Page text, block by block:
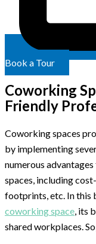
Book a Tour
Coworking
Friendly
Coworking spaces
by implementing
numerous
spaces, including
footprints, etc. In this
coworking space , its
shared workplaces.